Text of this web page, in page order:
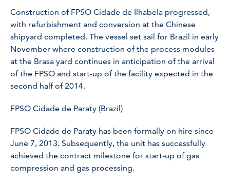
Construction of FPSO Cidade de Ilhabela progressed,
with refurbishment and conversion at the Chinese
shipyard completed. The vessel set sail for Brazil in early
November where construction of the process modules
at the Brasa yard continues in anticipation of the arrival
of the FPSO and start-up of the facility expected in the
second half of 2014.
FPSO Cidade de Paraty (Brazil)
FPSO Cidade de Paraty has been formally on hire since
June 7, 2013. Subsequently, the unit has successfully
achieved the contract milestone for start-up of gas
compression and gas processing.